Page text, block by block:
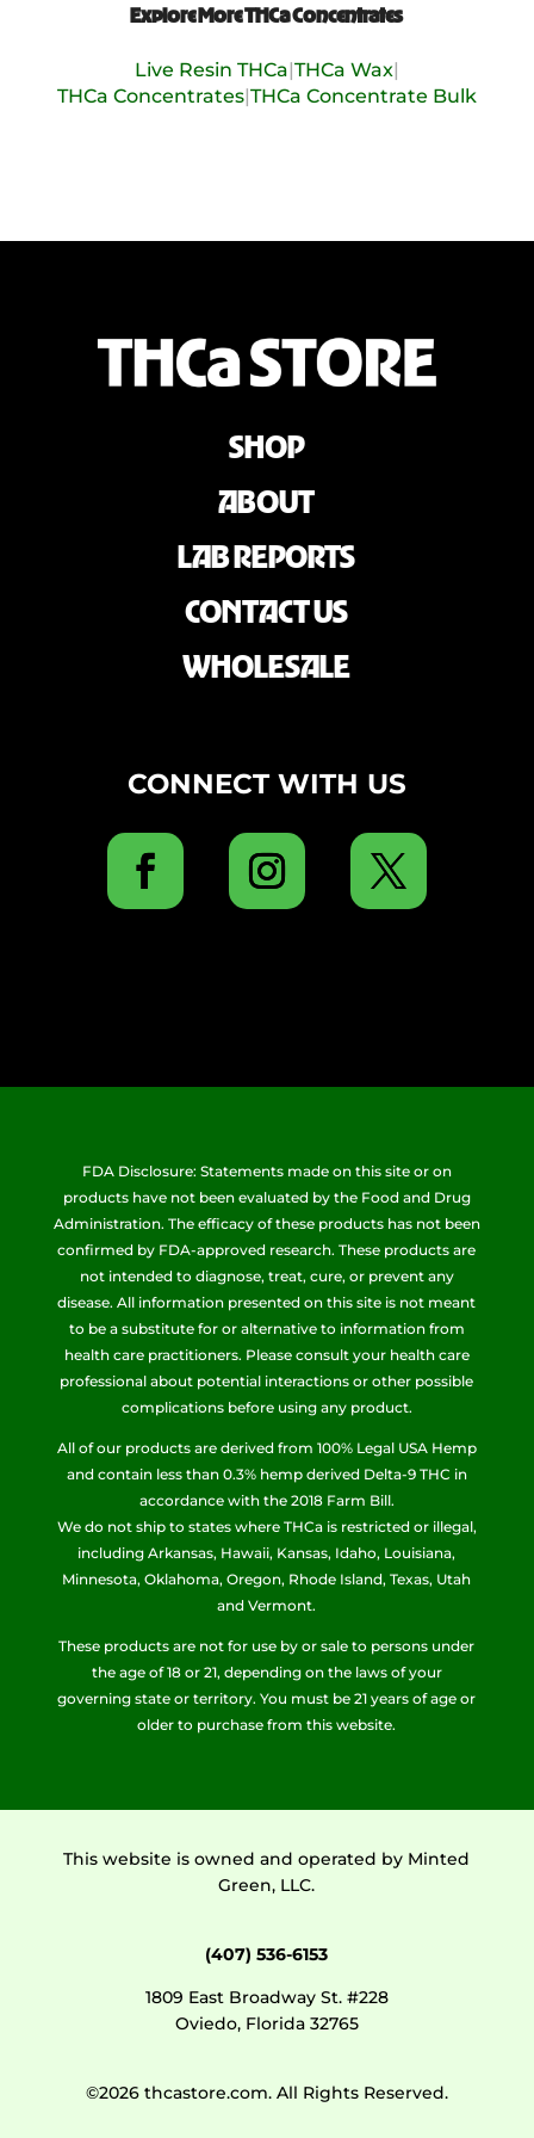
Explore More THCa Concentrates
Live Resin THCa|THCa Wax|
THCa Concentrates|THCa Concentrate Bulk
SHOP
ABOUT
LAB REPORTS
CONTACT US
WHOLESALE
CONNECT WITH US
FDA Disclosure: Statements made on this site or on
products have not been evaluated by the Food and Drug
Administration. The efficacy of these products has not been
confirmed by FDA-approved research. These products are
not intended to diagnose, treat, cure, or prevent any
disease. All information presented on this site is not meant
to be a substitute for or alternative to information from
health care practitioners. Please consult your health care
professional about potential interactions or other possible
complications before using any product.
All of our products are derived from 100% Legal USA Hemp
and contain less than 0.3% hemp derived Delta-9 THC in
accordance with the 2018 Farm Bill.
We do not ship to states where THCa is restricted or illegal,
including Arkansas, Hawaii, Kansas, Idaho, Louisiana,
Minnesota, Oklahoma, Oregon, Rhode Island, Texas, Utah
and Vermont.
These products are not for use by or sale to persons under
the age of 18 or 21, depending on the laws of your
governing state or territory. You must be 21 years of age or
older to purchase from this website.
This website is owned and operated by Minted
Green, LLC.
(407) 536-6153
1809 East Broadway St. #228
Oviedo, Florida 32765
©2026 thcastore.com. All Rights Reserved.